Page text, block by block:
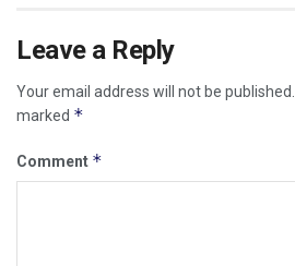
Leave a Reply
Your email address will not be published.
marked *
Comment *